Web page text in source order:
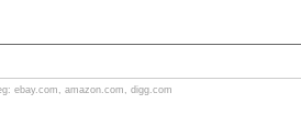
ebay.com , amazon.com , digg.com